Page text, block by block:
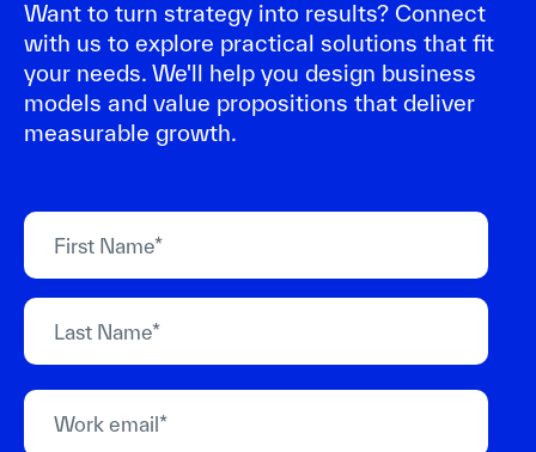
Want to turn strategy into results? Connect
with us to explore practical solutions that fit
your needs. We'll help you design business
models and value propositions that deliver
measurable growth.